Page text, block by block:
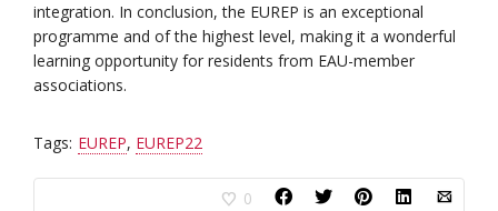
integration. In conclusion, the EUREP is an exceptional
programme and of the highest level, making it a wonderful
learning opportunity for residents from EAU-member
associations.
Tags: EUREP, EUREP22
0